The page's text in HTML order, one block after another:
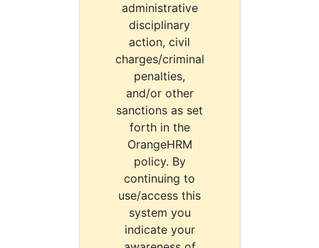
administrative
disciplinary
action, civil
charges/criminal
penalties,
and/or other
sanctions as set
forth in the
OrangeHRM
policy. By
continuing to
use/access this
system you
indicate your